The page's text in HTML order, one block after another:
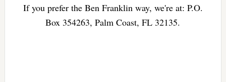
If you prefer the Ben Franklin way, we're at: P.O.
Box 354263, Palm Coast, FL 32135.